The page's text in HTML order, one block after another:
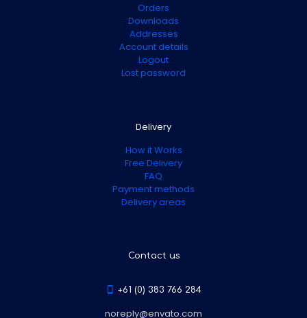
Orders
Downloads
Addresses
Account details
Logout
Lost password
Delivery
How it Works
Free Delivery
FAQ
Payment methods
Delivery areas
Contact us
+61 (0) 383 766 284
noreply@envato.com